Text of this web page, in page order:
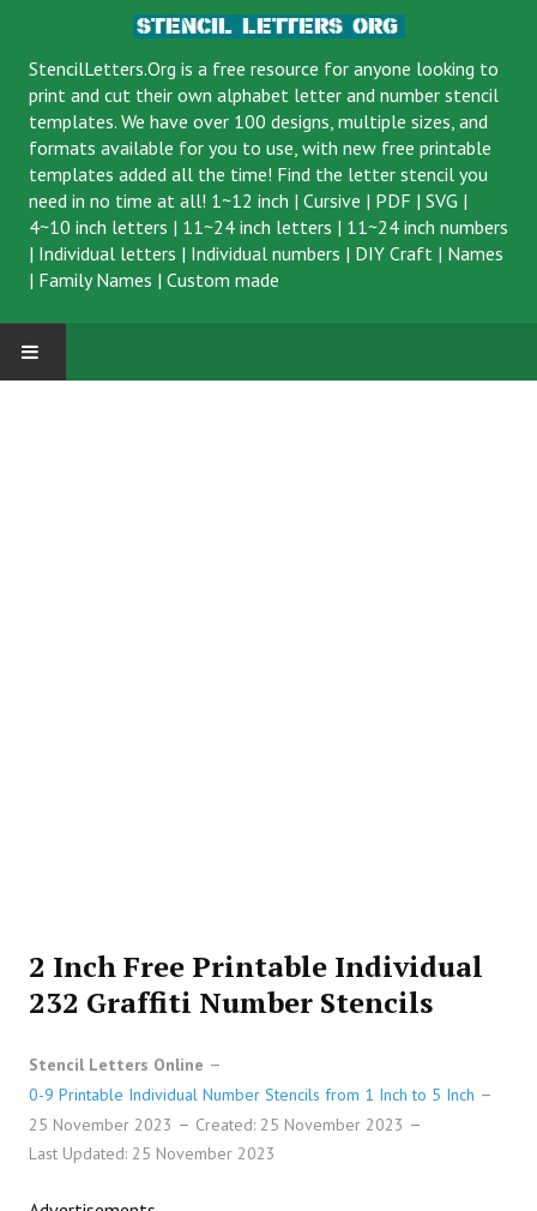
StencilLetters.Org is a free resource for anyone looking to
print and cut their own alphabet letter and number stencil
templates. We have over 100 designs, multiple sizes, and
formats available for you to use, with new free printable
templates added all the time! Find the letter stencil you
need in no time at all! 1~12 inch | Cursive | PDF | SVG |
4~10 inch letters | 11~24 inch letters | 11~24 inch numbers
| Individual letters | Individual numbers | DIY Craft | Names
| Family Names | Custom made
2 Inch Free Printable Individual
232 Graffiti Number Stencils
Stencil Letters Online
0-9 Printable Individual Number Stencils from 1 Inch to 5 Inch
25 November 2023
Created: 25 November 2023
Last Updated: 25 November 2023